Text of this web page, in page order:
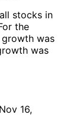
stocks in
the
was
was
Nov 16,